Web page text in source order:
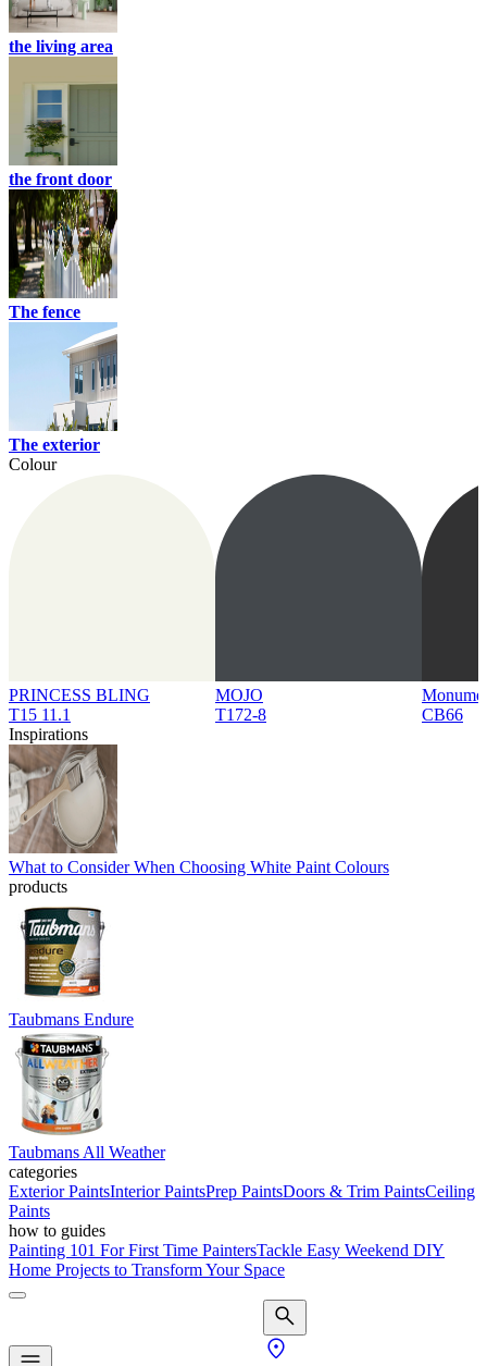
the living area
the front door
The fence
The exterior
Colour
PRINCESS BLING
T15 11.1
MOJO
T172-8
CB66
Inspirations
What to Consider When Choosing White Paint Colours
products
Taubmans Endure
Taubmans All Weather
categories
Exterior PaintsInterior PaintsPrep PaintsDoors & Trim PaintsCeiling
Paints
how to guides
Painting 101 For First Time PaintersTackle Easy Weekend DIY
Home Projects to Transform Your Space